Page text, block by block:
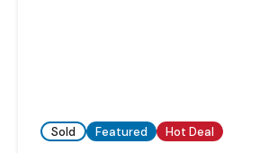
Sold Featured Hot Deal